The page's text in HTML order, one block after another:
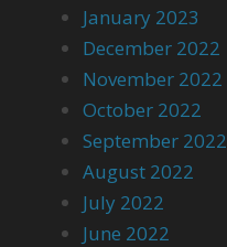
January 2023
December 2022
November 2022
October 2022
September 2022
August 2022
July 2022
June 2022